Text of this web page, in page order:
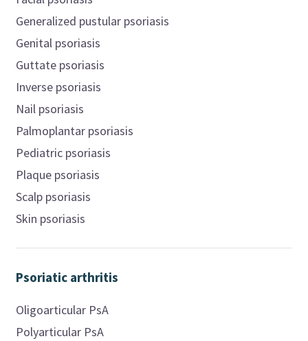
Generalized pustular psoriasis
Genital psoriasis
Guttate psoriasis
Inverse psoriasis
Nail psoriasis
Palmoplantar psoriasis
Pediatric psoriasis
Plaque psoriasis
Scalp psoriasis
Skin psoriasis
Psoriatic arthritis
Oligoarticular PsA
Polyarticular PsA